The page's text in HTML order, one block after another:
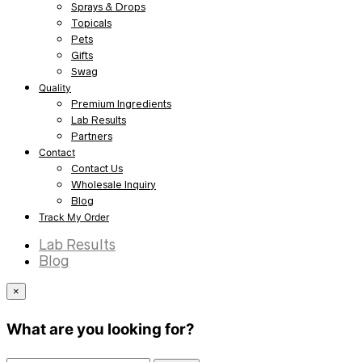
Sprays & Drops
Topicals
Pets
Gifts
Swag
Quality
Premium Ingredients
Lab Results
Partners
Contact
Contact Us
Wholesale Inquiry
Blog
Track My Order
Lab Results
Blog
×
What are you looking for?